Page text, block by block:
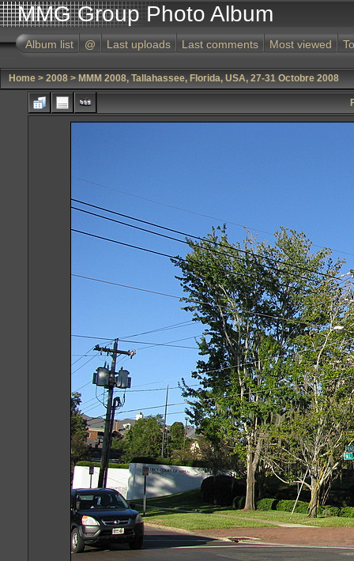
MMG Group Photo Album
Album list @ Last uploads Last comments Most viewed
Home > 2008 > MMM 2008, Tallahassee, Florida, USA, 27-31 Octobre 2008